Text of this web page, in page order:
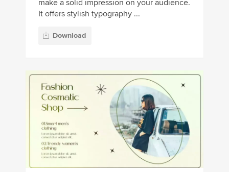
make a solid impression on your audience.
It offers stylish typography ...
Download